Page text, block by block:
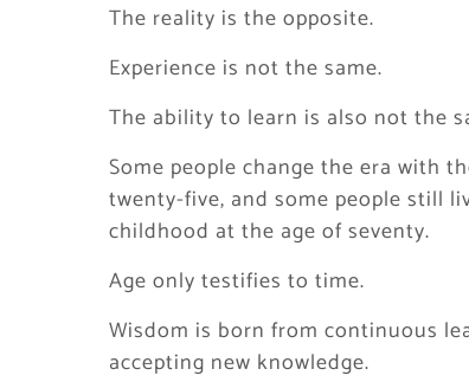
The reality is the opposite.
Experience is not the same.
The ability to learn is also not the
Some people change the era with
twenty-five, and some people still
childhood at the age of seventy.
Age only testifies to time.
Wisdom is born from continuous
accepting new knowledge.